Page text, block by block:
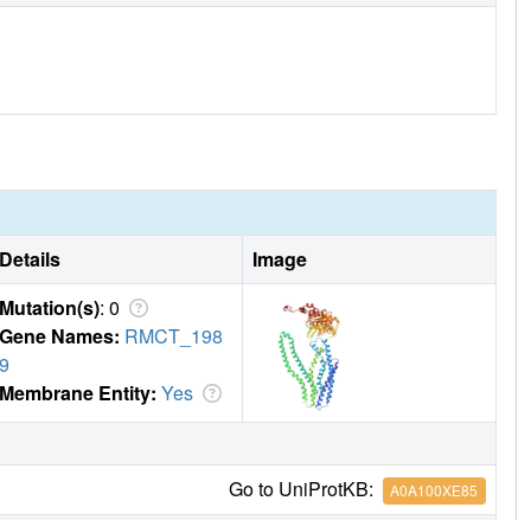
Details
Image
Mutation(s): 0
Gene Names: RMCT_198
9
Membrane Entity: Yes
Go to UniProtKB: A0A100XE85